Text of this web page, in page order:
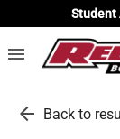
Student
menu
arrow_back Back to